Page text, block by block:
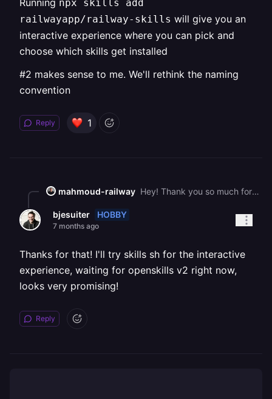
Running npx skills add
railwayapp/railway-skills will give you an
interactive experience where you can pick and
choose which skills get installed
#2 makes sense to me. We'll rethink the naming
convention
Reply 1
mahmoud-railway Hey! Thank you so much for sharing your feedback For #1 and #3\. You can actually try using [skills.sh](https://skills.sh/) Running `npx skills add railwayapp/railway-skills` will give you an interactive experience where you can pick and choose which skills get installed #2 makes sense to me. We'll rethink the naming convention
bjesuiter HOBBY
7 months ago
Thanks for that! I'll try skills sh for the interactive
experience, waiting for openskills v2 right now,
looks very promising!
Reply